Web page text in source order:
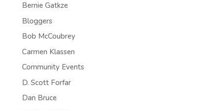
Bernie Gatkze
Bloggers
Bob McCoubrey
Carmen Klassen
Community Events
D. Scott Forfar
Dan Bruce